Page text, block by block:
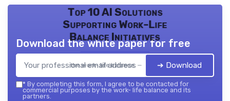
Top 10 AI Solutions
Supporting Work-Life
Balance Initiatives
the work- life balance — 2026
Download the white paper for free
➔ Download
* By completing this form, I agree to be contacted for
commercial purposes by the work- life balance and its
partners.